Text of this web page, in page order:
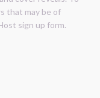
that may be of
sign up form.